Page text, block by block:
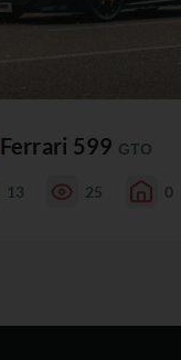
Ferrari 599 GTO
13 25 0